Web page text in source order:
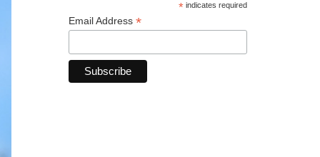
*indicates required
Email Address *